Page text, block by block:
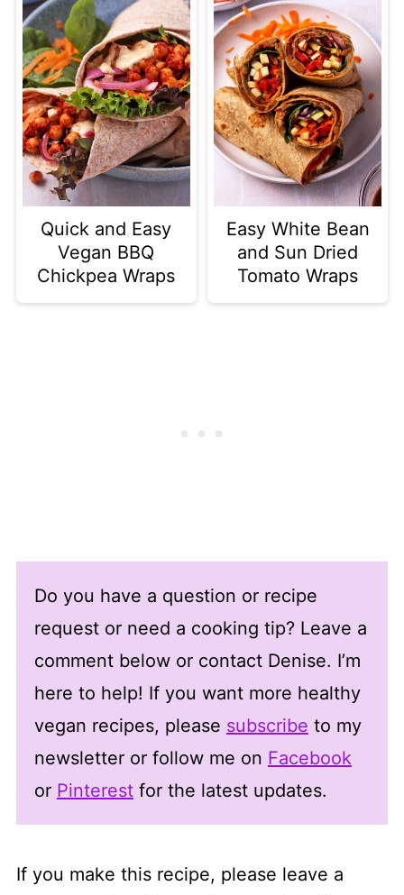
Quick and Easy
Vegan BBQ
Chickpea Wraps
Easy White Bean
and Sun Dried
Tomato Wraps
Do you have a question or recipe
request or need a cooking tip? Leave a
comment below or contact Denise. I’m
here to help! If you want more healthy
vegan recipes, please subscribe to my
newsletter or follow me on Facebook
or Pinterestfor the latest updates.
If you make this recipe, please leave a